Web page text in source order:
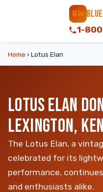
BW
1-
Home › Lotus Elan
LOTUS ELAN
LEXINGTON,
The Lotus Elan, a
celebrated for its
performance,
and enthusiasts alike.